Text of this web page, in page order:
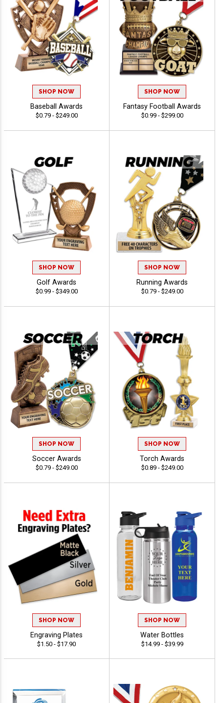
SHOP NOW
Baseball Awards
$0.79 - $249.00
SHOP NOW
Fantasy Football Awards
$0.99 - $299.00
SHOP NOW
Golf Awards
$0.99 - $349.00
SHOP NOW
Running Awards
$0.79 - $249.00
SHOP NOW
Soccer Awards
$0.79 - $249.00
SHOP NOW
Torch Awards
$0.89 - $249.00
SHOP NOW
Engraving Plates
$1.50 - $17.90
SHOP NOW
Water Bottles
$14.99 - $39.99